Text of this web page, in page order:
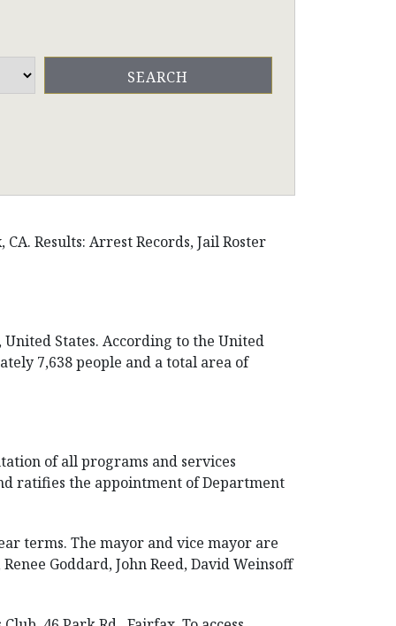
Results: Arrest Records, Jail Roster
States. According to the United
7,638 people and a total area of
of all programs and services
ratifies the appointment of Department
terms. The mayor and vice mayor are
Goddard, John Reed, David Weinsoff